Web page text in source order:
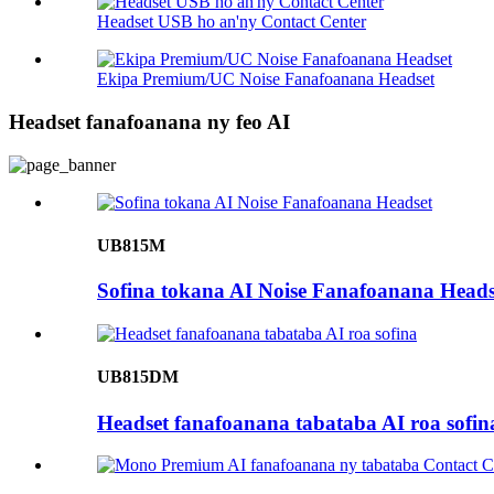
Headset USB ho an'ny Contact Center
Ekipa Premium/UC Noise Fanafoanana Headset
Headset fanafoanana ny feo AI
UB815M
Sofina tokana AI Noise Fanafoanana
UB815DM
Headset fanafoanana tabataba AI roa